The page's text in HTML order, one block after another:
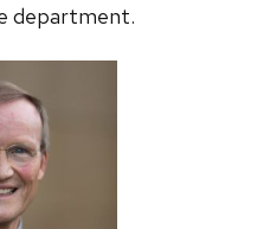
department.